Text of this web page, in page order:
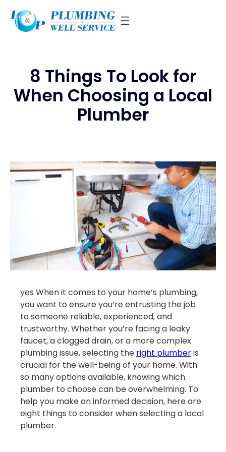
content
8 Things To Look for
When Choosing a Local
Plumber
yes When it comes to your home’s plumbing,
you want to ensure you’re entrusting the job
to someone reliable, experienced, and
trustworthy. Whether you’re facing a leaky
faucet, a clogged drain, or a more complex
plumbing issue, selecting the right plumberis
crucial for the well-being of your home. With
so many options available, knowing which
plumber to choose can be overwhelming. To
help you make an informed decision, here are
eight things to consider when selecting a local
plumber.